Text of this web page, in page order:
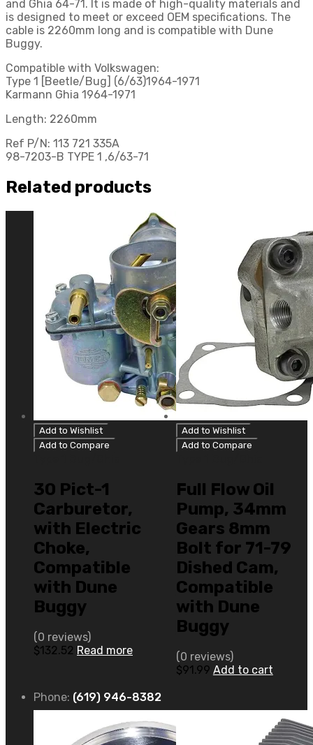
and Ghia 64-71. It is made of high-quality materials and
is designed to meet or exceed OEM specifications. The
cable is 2260mm long and is compatible with Dune
Buggy.
Compatible with Volkswagen:
Type 1 [Beetle/Bug] (6/63)1964-1971
Karmann Ghia 1964-1971
Length: 2260mm
Ref P/N: 113 721 335A
98-7203-B TYPE 1 ,6/63-71
Related products
Add to Wishlist
Add to Compare
30 Pict-1
Carburetor,
with Electric
Choke,
Compatible
with Dune
Buggy
(0 reviews)
$132.52 Read more
Add to Wishlist
Add to Compare
Full Flow Oil
Pump, 34mm
Gears 8mm
Bolt for 71-79
Dished Cam,
Compatible
with Dune
Buggy
(0 reviews)
$91.99 Add to cart
Phone: (619) 946-8382